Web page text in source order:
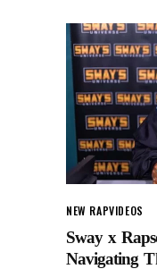
NEW RAPVIDEOS
Sway x
Navigating